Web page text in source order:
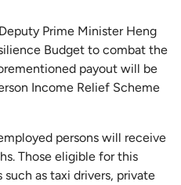
Prime Minister Heng
Budget to combat the
payout will be
Income Relief Scheme
persons will receive
Those eligible for this
as taxi drivers, private